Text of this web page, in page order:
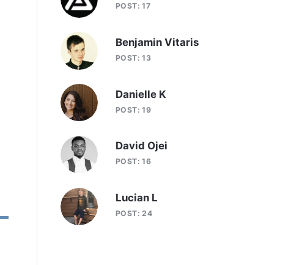
POST: 17
Benjamin Vitaris
POST: 13
Danielle K
POST: 19
David Ojei
POST: 16
Lucian L
POST: 24